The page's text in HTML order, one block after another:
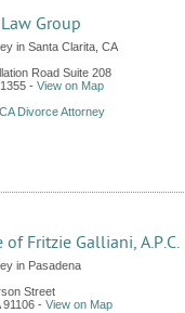
Group
in Santa Clarita, CA
Road Suite 208
- View on Map
Divorce Attorney
of Fritzie Galliani, A.P.C.
in Pasadena
Street
91106 - View on Map